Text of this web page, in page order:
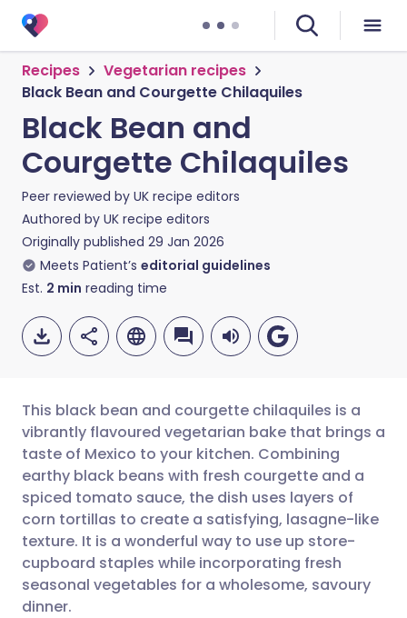
Recipes
Vegetarian recipes
Black Bean and Courgette Chilaquiles
Black Bean and
Courgette Chilaquiles
Peer reviewed by UK recipe editors
Authored by UK recipe editors
Originally published 29 Jan 2026
Meets Patient’s editorial guidelines
Est. 2 min reading time
Share via email
Share via Facebook
Share via LinkedIn
🇬🇧 English 🇩🇪 Deutsch
🇪🇸 Español 🇫🇷 Français
🇮🇹 Italiano 🇵🇹
This black bean and courgette chilaquiles is a
vibrantly flavoured vegetarian bake that brings a
taste of Mexico to your kitchen. Combining
earthy black beans with fresh courgette and a
spiced tomato sauce, the dish uses layers of
corn tortillas to create a satisfying, lasagne-like
texture. It is a wonderful way to use up store-
cupboard staples while incorporating fresh
seasonal vegetables for a wholesome, savoury
dinner.